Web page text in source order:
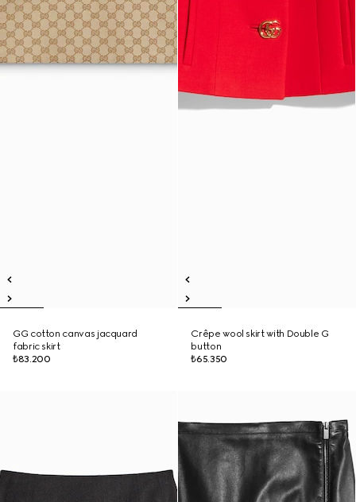
GG cotton canvas jacquard
fabric skirt
₺83.200
Crêpe wool skirt with Double G
button
₺65.350